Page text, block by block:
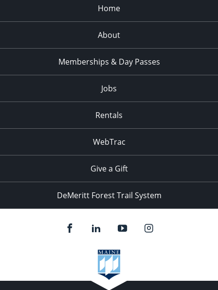
Home
About
Memberships & Day Passes
Jobs
Rentals
WebTrac
Give a Gift
DeMeritt Forest Trail System